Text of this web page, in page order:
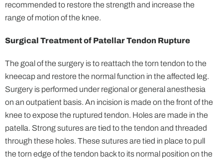
recommended to restore the strength and increase the
range of motion of the knee.
Surgical Treatment of Patellar Tendon Rupture
The goal of the surgery is to reattach the torn tendon to the
kneecap and restore the normal function in the affected leg.
Surgery is performed under regional or general anesthesia
on an outpatient basis. An incision is made on the front of the
knee to expose the ruptured tendon. Holes are made in the
patella. Strong sutures are tied to the tendon and threaded
through these holes. These sutures are tied in place to pull
the torn edge of the tendon back to its normal position on the